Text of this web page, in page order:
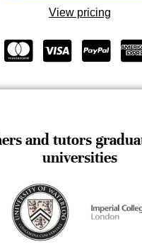
View pricing
and tutors
universities